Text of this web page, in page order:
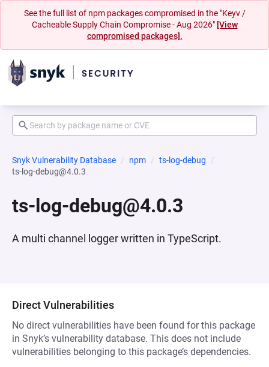
See the full list of npm packages compromised in the "Keyv /
Cacheable Supply Chain Compromise - Aug 2026" [View
compromised packages].
Snyk Vulnerability Database npm
ts-log-debug
ts-log-debug@4.0.3
ts-log-debug@4.0.3
A multi channel logger written in TypeScript.
Direct Vulnerabilities
No direct vulnerabilities have been found for this package
in Snyk’s vulnerability database. This does not include
vulnerabilities belonging to this package’s dependencies.